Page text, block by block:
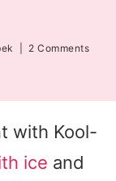
2 Comments
with Kool-
ice and